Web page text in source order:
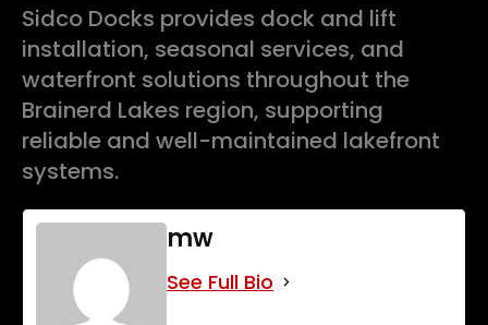
Sidco Docks provides dock and lift
installation, seasonal services, and
waterfront solutions throughout the
Brainerd Lakes region, supporting
reliable and well-maintained lakefront
systems.
mw
See Full Bio